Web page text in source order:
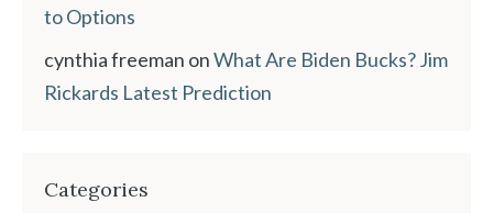
to Options
cynthia freeman onWhat Are Biden Bucks? Jim
Rickards Latest Prediction
Categories